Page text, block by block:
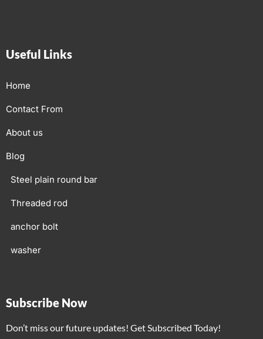
Useful Links
Home
Contact From
About us
Blog
Steel plain round bar
Threaded rod
anchor bolt
washer
Subscribe Now
Don’t miss our future updates! Get Subscribed Today!